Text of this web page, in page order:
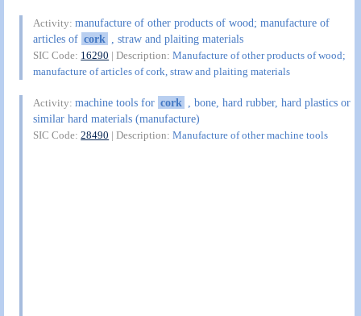
Activity:manufacture of other products of wood; manufacture of
articles of cork , straw and plaiting materials
SIC Code: 16290 | Description:Manufacture of other products of wood;
manufacture of articles of cork, straw and plaiting materials
Activity:machine tools for cork , bone, hard rubber, hard plastics or
similar hard materials (manufacture)
SIC Code:28490 | Description:Manufacture of other machine tools